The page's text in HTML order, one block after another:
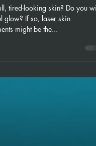
Skin with Laser Skin
Treatments
tired-looking skin? Do you
glow? If so, laser skin